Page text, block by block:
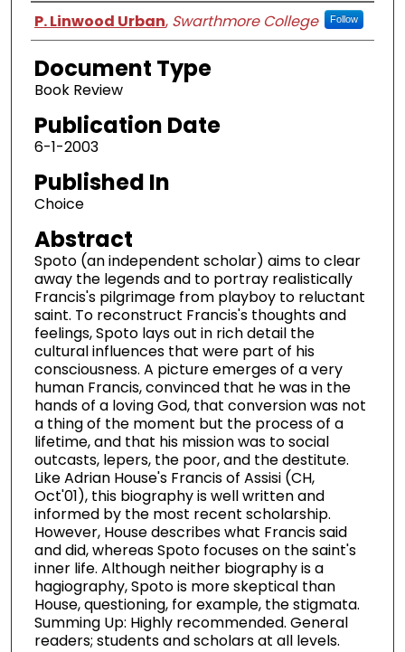
Authors
P. Linwood Urban, Swarthmore College Follow
Document Type
Book Review
Publication Date
6-1-2003
Published In
Choice
Abstract
Spoto (an independent scholar) aims to clear
away the legends and to portray realistically
Francis's pilgrimage from playboy to reluctant
saint. To reconstruct Francis's thoughts and
feelings, Spoto lays out in rich detail the
cultural influences that were part of his
consciousness. A picture emerges of a very
human Francis, convinced that he was in the
hands of a loving God, that conversion was not
a thing of the moment but the process of a
lifetime, and that his mission was to social
outcasts, lepers, the poor, and the destitute.
Like Adrian House's Francis of Assisi (CH,
Oct'01), this biography is well written and
informed by the most recent scholarship.
However, House describes what Francis said
and did, whereas Spoto focuses on the saint's
inner life. Although neither biography is a
hagiography, Spoto is more skeptical than
House, questioning, for example, the stigmata.
Summing Up: Highly recommended. General
readers; students and scholars at all levels.